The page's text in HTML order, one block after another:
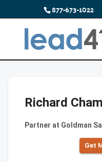
877-673-1022
Richard
Partner at Goldman
Get